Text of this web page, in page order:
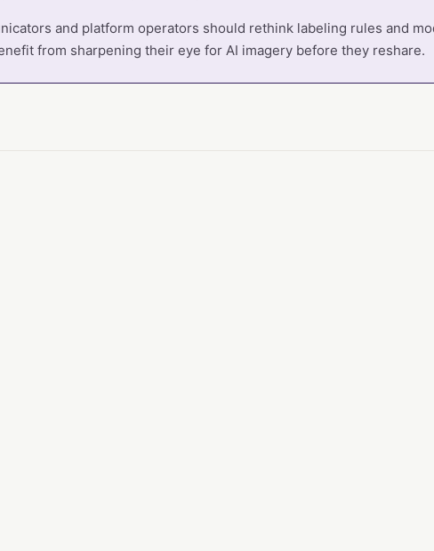
and platform operators should rethink labeling rules and
from sharpening their eye for AI imagery before they reshare.